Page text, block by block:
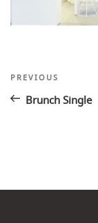
Post
Previous
PREVIOUS
Brunch Single